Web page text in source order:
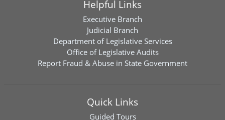
Helpful Links
Executive Branch
Judicial Branch
Department of Legislative Services
Office of Legislative Audits
Report Fraud & Abuse in State Government
Quick Links
Guided Tours